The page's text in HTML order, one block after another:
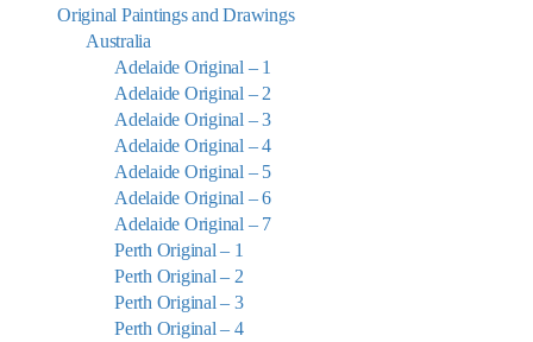
Original Paintings and Drawings
Australia
Adelaide Original – 1
Adelaide Original – 2
Adelaide Original – 3
Adelaide Original – 4
Adelaide Original – 5
Adelaide Original – 6
Adelaide Original – 7
Perth Original – 1
Perth Original – 2
Perth Original – 3
Perth Original – 4